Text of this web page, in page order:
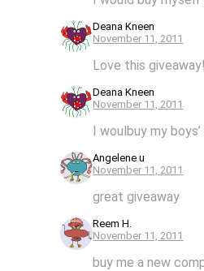
Deana Kneen
November 11, 2011
Love this giveaway!
Deana Kneen
November 11, 2011
I woulbuy my
Angelene u
November 11, 2011
great giveaway
Reem H.
November 11, 2011
buy me a new